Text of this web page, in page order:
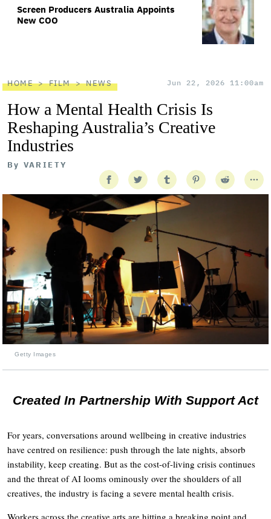
Screen Producers Australia Appoints
New COO
HOME FILM NEWS Jun 22, 2026 11:00am
How a Mental Health Crisis Is
Reshaping Australia’s Creative
Industries
By VARIETY
Getty Images
Created In Partnership With Support Act
For years, conversations around wellbeing in creative industries
have centred on resilience: push through the late nights, absorb
instability, keep creating. But as the cost-of-living crisis continues
and the threat of AI looms ominously over the shoulders of all
creatives, the industry is facing a severe mental health crisis.
Workers across the creative arts are hitting a breaking point and